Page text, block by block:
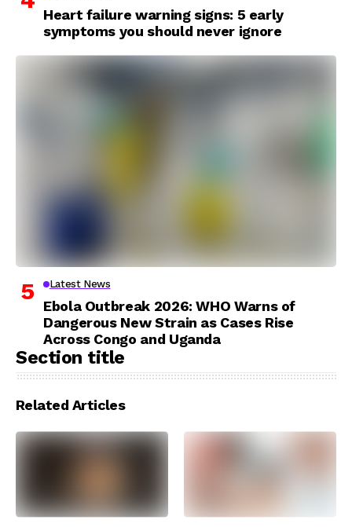
Heart failure warning signs: 5 early
symptoms you should never ignore
Latest News
Ebola Outbreak 2026: WHO Warns of
Dangerous New Strain as Cases Rise
Across Congo and Uganda
Section title
Related Articles